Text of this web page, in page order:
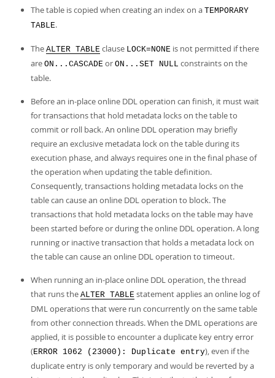
More
Downloads
Developer Zone
PDF (A4)
- 41.9Mb
- 272.3Kb
Man Pages (Zip)
Info (Zip)- 4.2Mb
The table is copied when creating an index on a TEMPORARY
TABLE.
The ALTER TABLE clause LOCK=NONE is not permitted if there
are ON...CASCADE or ON...SET NULL constraints on the
table.
Before an in-place online DDL operation can finish, it must wait
for transactions that hold metadata locks on the table to
commit or roll back. An online DDL operation may briefly
require an exclusive metadata lock on the table during its
execution phase, and always requires one in the final phase of
the operation when updating the table definition.
Consequently, transactions holding metadata locks on the
table can cause an online DDL operation to block. The
transactions that hold metadata locks on the table may have
been started before or during the online DDL operation. A long
running or inactive transaction that holds a metadata lock on
the table can cause an online DDL operation to timeout.
When running an in-place online DDL operation, the thread
that runs the ALTER TABLE statement applies an online log of
DML operations that were run concurrently on the same table
from other connection threads. When the DML operations are
applied, it is possible to encounter a duplicate key entry error
(ERROR 1062 (23000): Duplicate entry), even if the
duplicate entry is only temporary and would be reverted by a